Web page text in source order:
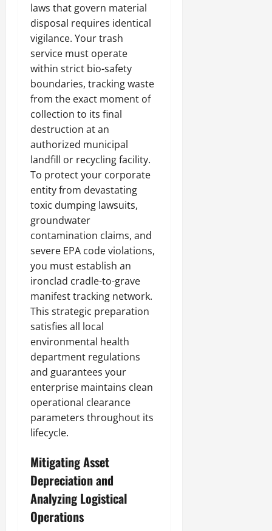
laws that govern material
disposal requires identical
vigilance. Your trash
service must operate
within strict bio-safety
boundaries, tracking waste
from the exact moment of
collection to its final
destruction at an
authorized municipal
landfill or recycling facility.
To protect your corporate
entity from devastating
toxic dumping lawsuits,
groundwater
contamination claims, and
severe EPA code violations,
you must establish an
ironclad cradle-to-grave
manifest tracking network.
This strategic preparation
satisfies all local
environmental health
department regulations
and guarantees your
enterprise maintains clean
operational clearance
parameters throughout its
lifecycle.
Mitigating Asset
Depreciation and
Analyzing Logistical
Operations